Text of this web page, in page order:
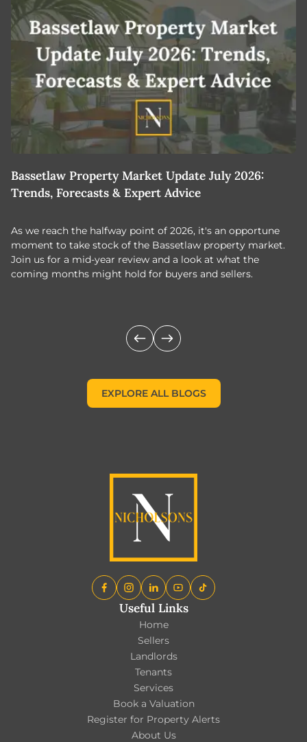
Bassetlaw Property Market Update July 2026:
Trends, Forecasts & Expert Advice
As we reach the halfway point of 2026, it's an opportune
moment to take stock of the Bassetlaw property market.
Join us for a mid-year review and a look at what the
coming months might hold for buyers and sellers.
EXPLORE ALL BLOGS
Useful Links
Home
Sellers
Landlords
Tenants
Services
Book a Valuation
Register for Property Alerts
About Us